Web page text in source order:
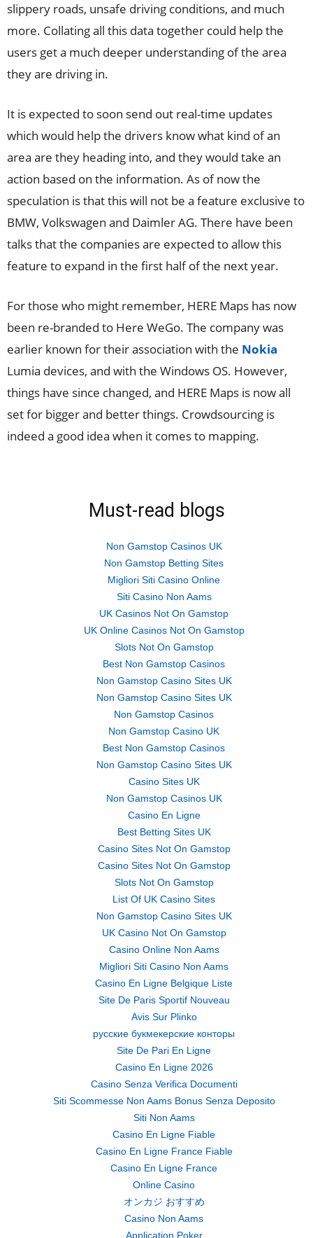
slippery roads, unsafe driving conditions, and much
more. Collating all this data together could help the
users get a much deeper understanding of the area
they are driving in.
It is expected to soon send out real-time updates
which would help the drivers know what kind of an
area are they heading into, and they would take an
action based on the information. As of now the
speculation is that this will not be a feature exclusive to
BMW, Volkswagen and Daimler AG. There have been
talks that the companies are expected to allow this
feature to expand in the first half of the next year.
For those who might remember, HERE Maps has now
been re-branded to Here WeGo. The company was
earlier known for their association with the Nokia
Lumia devices, and with the Windows OS. However,
things have since changed, and HERE Maps is now all
set for bigger and better things. Crowdsourcing is
indeed a good idea when it comes to mapping.
Must-read blogs
Non Gamstop Casinos UK
Non Gamstop Betting Sites
Migliori Siti Casino Online
Siti Casino Non Aams
UK Casinos Not On Gamstop
UK Online Casinos Not On Gamstop
Slots Not On Gamstop
Best Non Gamstop Casinos
Non Gamstop Casino Sites UK
Non Gamstop Casino Sites UK
Non Gamstop Casinos
Non Gamstop Casino UK
Best Non Gamstop Casinos
Non Gamstop Casino Sites UK
Casino Sites UK
Non Gamstop Casinos UK
Casino En Ligne
Best Betting Sites UK
Casino Sites Not On Gamstop
Casino Sites Not On Gamstop
Slots Not On Gamstop
List Of UK Casino Sites
Non Gamstop Casino Sites UK
UK Casino Not On Gamstop
Casino Online Non Aams
Migliori Siti Casino Non Aams
Casino En Ligne Belgique Liste
Site De Paris Sportif Nouveau
Avis Sur Plinko
русские букмекерские конторы
Site De Pari En Ligne
Casino En Ligne 2026
Casino Senza Verifica Documenti
Siti Scommesse Non Aams Bonus Senza Deposito
Siti Non Aams
Casino En Ligne Fiable
Casino En Ligne France Fiable
Casino En Ligne France
Online Casino
オンカジ おすすめ
Casino Non Aams
Application Poker